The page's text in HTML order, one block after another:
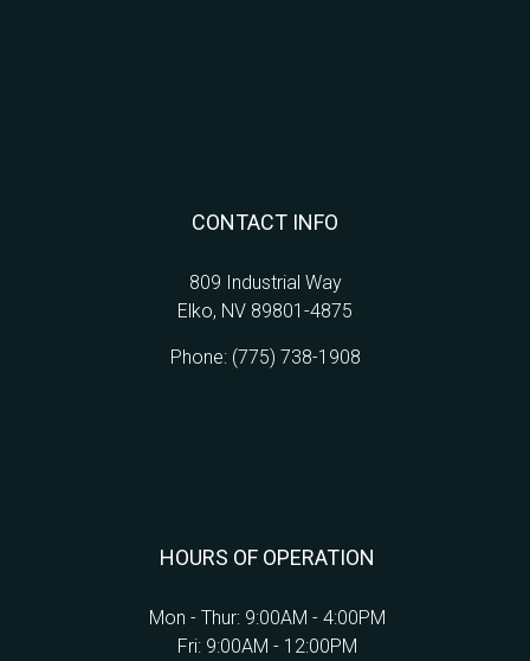
CONTACT INFO
809 Industrial Way
Elko, NV 89801-4875
Phone: (775) 738-1908
HOURS OF OPERATION
Mon - Thur: 9:00AM - 4:00PM
Fri: 9:00AM - 12:00PM